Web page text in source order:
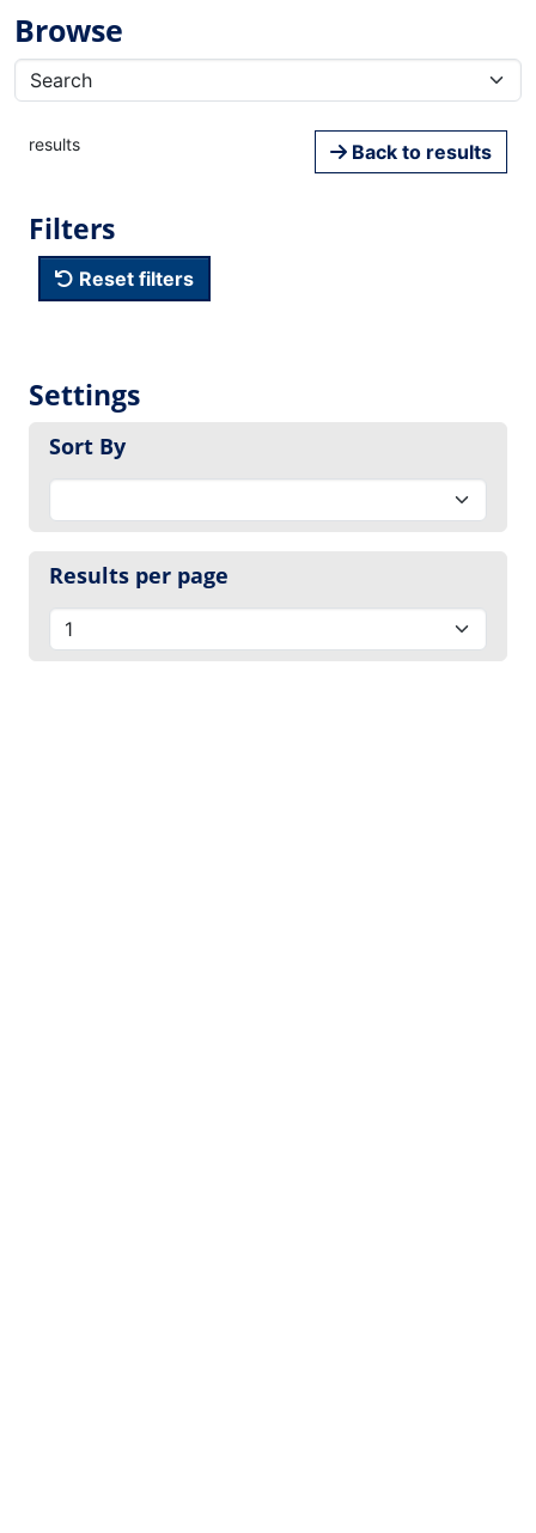
Browse
results Back to results
Filters
Reset filters
Settings
Sort By
Results per page